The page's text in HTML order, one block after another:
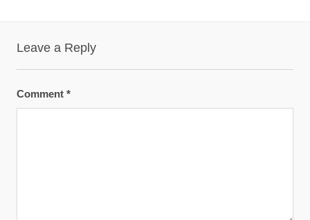
Leave a Reply
Comment *